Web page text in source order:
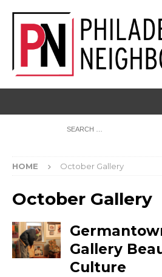
HOME October Gallery
October Gallery
Gallery
Culture